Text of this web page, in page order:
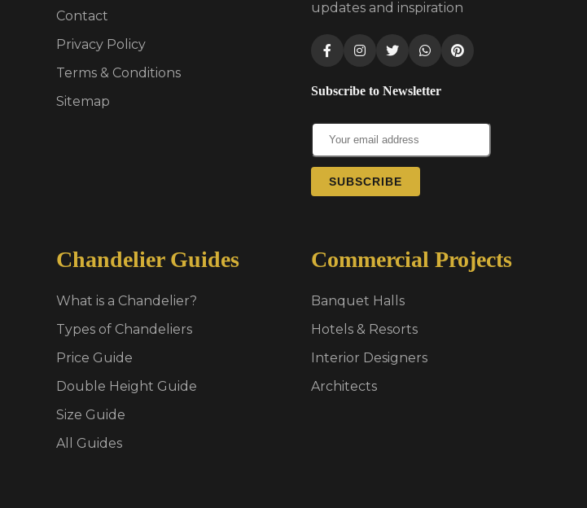
Contact
Privacy Policy
Terms & Conditions
Sitemap
updates and inspiration
Subscribe to Newsletter
SUBSCRIBE
Chandelier Guides
What is a Chandelier?
Types of Chandeliers
Price Guide
Double Height Guide
Size Guide
All Guides
Commercial Projects
Banquet Halls
Hotels & Resorts
Interior Designers
Architects